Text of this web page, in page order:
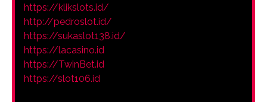
https://klikslots.id/
http://pedroslot.id/
https://sukaslot138.id/
https://lacasino.id
https://TwinBet.id
https://slot106.id